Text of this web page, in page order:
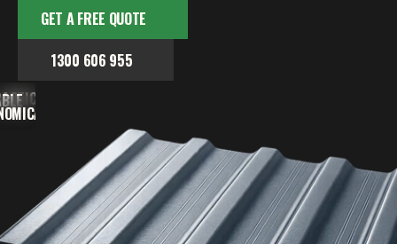
GET A FREE QUOTE
1300 606 955